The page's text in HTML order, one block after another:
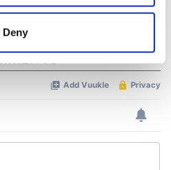
accurate to within several
personal data is processed
and to analyse our traffic.
about your use of our site with
Deny